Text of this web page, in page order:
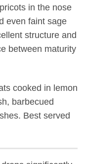
in the nose
even faint sage
structure and
between maturity
cooked in lemon
barbecued
Best served